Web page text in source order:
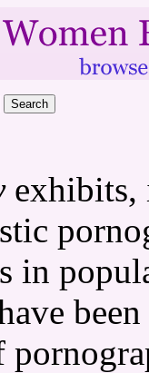
exhibits,
in